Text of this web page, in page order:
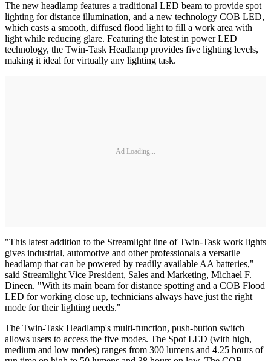
The new headlamp features a traditional LED beam to provide spot
lighting for distance illumination, and a new technology COB LED,
which casts a smooth, diffused flood light to fill a work area with
light while reducing glare. Featuring the latest in power LED
technology, the Twin-Task Headlamp provides five lighting levels,
making it ideal for virtually any lighting task.
Ad Loading...
"This latest addition to the Streamlight line of Twin-Task work lights
gives industrial, automotive and other professionals a versatile
headlamp that can be powered by readily available AA batteries,"
said Streamlight Vice President, Sales and Marketing, Michael F.
Dineen. "With its main beam for distance spotting and a COB Flood
LED for working close up, technicians always have just the right
mode for their lighting needs."
The Twin-Task Headlamp's multi-function, push-button switch
allows users to access the five modes. The Spot LED (with high,
medium and low modes) ranges from 300 lumens and 4.25 hours of